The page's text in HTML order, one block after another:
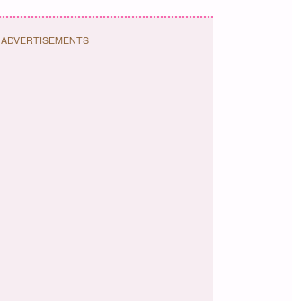
ADVERTISEMENTS